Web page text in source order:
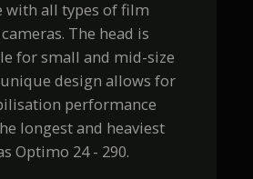
with all types of film
The head is
for small and mid-size
design allows for
performance
longest and heaviest
Optimo 24 - 290.